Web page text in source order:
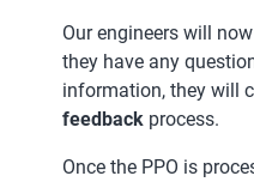
Our engineers will
they have any
information, they will
feedback process.
Once the PPO is